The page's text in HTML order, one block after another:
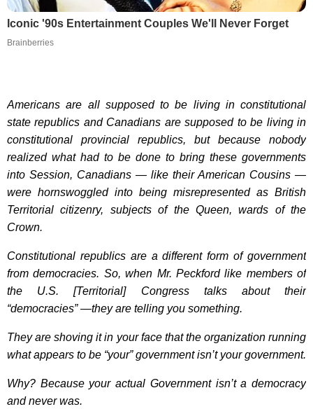
Iconic '90s Entertainment Couples We'll Never Forget
Brainberries
Americans are all supposed to be living in constitutional
state republics and Canadians are supposed to be living in
constitutional provincial republics, but because nobody
realized what had to be done to bring these governments
into Session, Canadians — like their American Cousins —
were hornswoggled into being misrepresented as British
Territorial citizenry, subjects of the Queen, wards of the
Crown.
Constitutional republics are a different form of government
from democracies. So, when Mr. Peckford like members of
the U.S. [Territorial] Congress talks about their
“democracies” —they are telling you something.
They are shoving it in your face that the organization running
what appears to be “your” government isn’t your government.
Why? Because your actual Government isn’t a democracy
and never was.